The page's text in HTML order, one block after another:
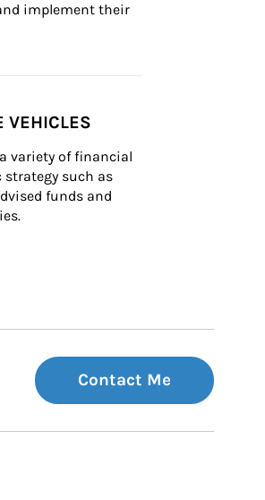
implement their
VEHICLES
variety of financial
such as
funds and
Contact Me